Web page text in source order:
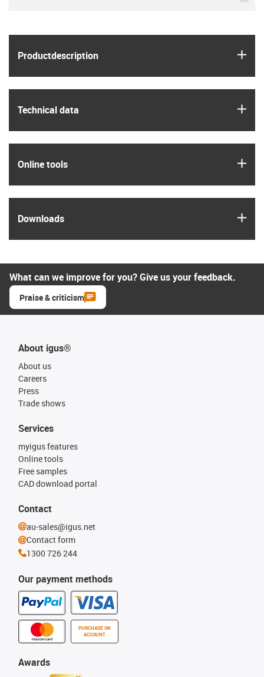
Product­description
Technical data
Online tools
Downloads
What can we improve for you? Give us your feedback.
Praise & criticism
About igus®
About us
Careers
Press
Trade shows
Our payment methods
PURCHASE ON
ACCOUNT
Services
myigus features
Online tools
Free samples
CAD download portal
Awards
Contact
au-sales@igus.net
Contact form
1300 726 244